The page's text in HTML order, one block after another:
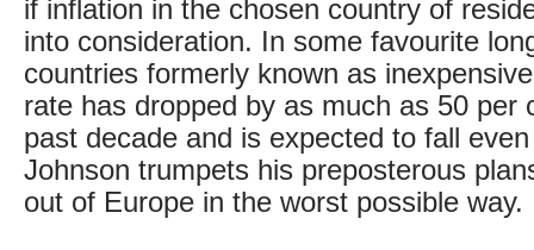
if inflation in the chosen country of
into consideration. In some favourite
countries formerly known as
rate has dropped by as much as 50 per
past decade and is expected to fall
Johnson trumpets his preposterous
out of Europe in the worst possible way.